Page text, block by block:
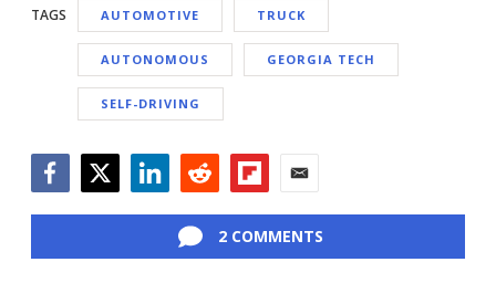
TAGS AUTOMOTIVE TRUCK
AUTONOMOUS GEORGIA TECH
SELF-DRIVING
2 COMMENTS